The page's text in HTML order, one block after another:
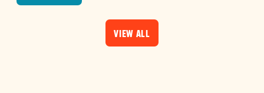
VIEW ALL